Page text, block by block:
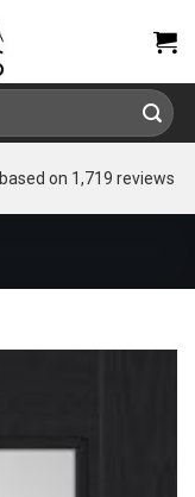
based on 1,719 reviews